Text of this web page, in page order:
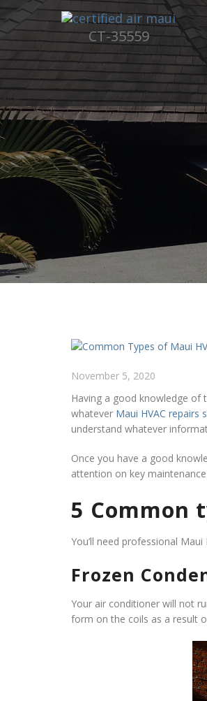
CT-35559
November 5, 2020
Having a good knowledge of
whatever Maui HVAC repairs
understand whatever
Once you have a good
attention on key
5 Common
You’ll need professional
Frozen
Your air conditioner will not
form on the coils as a result